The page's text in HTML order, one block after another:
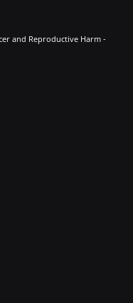
and Reproductive Harm -